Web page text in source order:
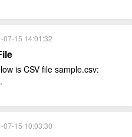
07-15 14:01:32
is CSV file sample.csv:
07-15 10:03:30